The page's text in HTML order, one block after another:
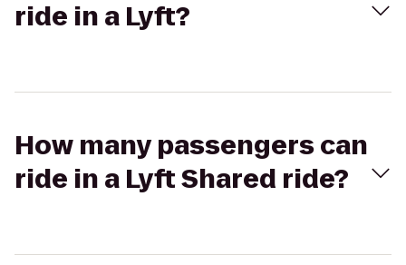
ride in a Lyft?
How many passengers can
ride in a Lyft Shared ride?